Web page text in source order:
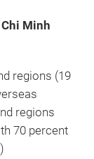
Minh
regions (19
regions
70 percent